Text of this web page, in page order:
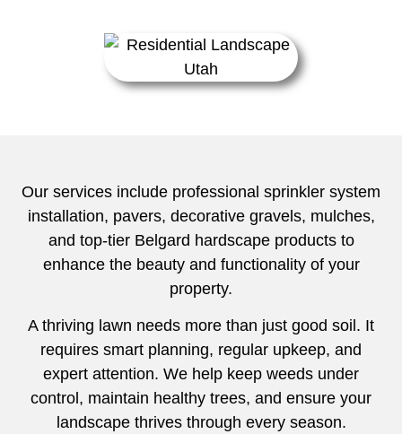
Our services include professional sprinkler system
installation, pavers, decorative gravels, mulches,
and top-tier Belgard hardscape products to
enhance the beauty and functionality of your
property.
A thriving lawn needs more than just good soil. It
requires smart planning, regular upkeep, and
expert attention. We help keep weeds under
control, maintain healthy trees, and ensure your
landscape thrives through every season.